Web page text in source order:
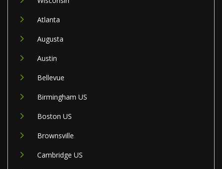
Atlanta
Augusta
Austin
Bellevue
Birmingham US
Boston US
Brownsville
Cambridge US